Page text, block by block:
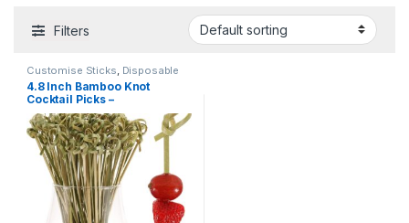
Filters
Customise Sticks Disposable
Wooden Cutlery Fruit Fork
Selling,Wooden Coffee Stirrer
Wooden Toothpick
4.8 Inch Bamboo Knot
Cocktail Picks –
Biodegradable Decorative
Bamboo Skewers for
Appetizers, Drinks & Party
Snacks – Eco-Friendly
Disposable Cocktail Sticks –
Pack of 2000 Pcs for 4.8
Inch – Bar, Catering & Events
Use (Size Available – 4.8 Inch
& 6 Inch))